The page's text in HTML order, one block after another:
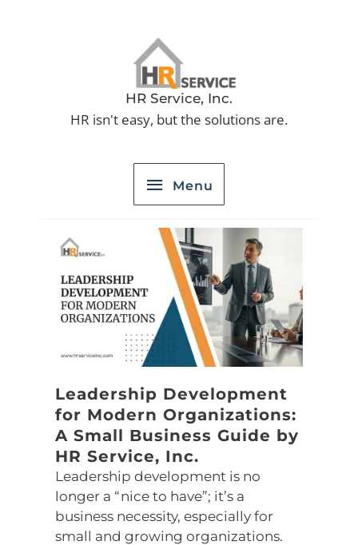
HR Service, Inc.
HR isn't easy, but the solutions are.
Menu
Menu
Leadership Development
for Modern Organizations:
A Small Business Guide by
HR Service, Inc.
Leadership development is no
longer a “nice to have”; it’s a
business necessity, especially for
small and growing organizations.